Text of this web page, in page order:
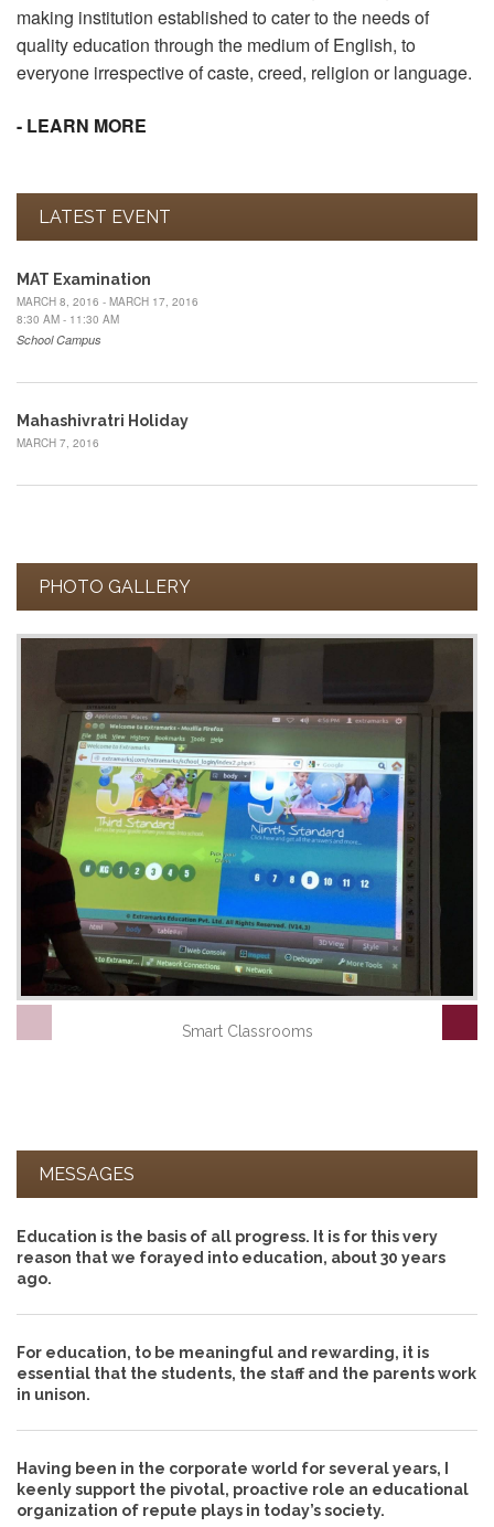
making institution established to cater to the needs of
quality education through the medium of English, to
everyone irrespective of caste, creed, religion or language.
- LEARN MORE
LATEST EVENT
MAT Examination
MARCH 8, 2016 - MARCH 17, 2016
8:30 AM - 11:30 AM
School Campus
Mahashivratri Holiday
MARCH 7, 2016
PHOTO GALLERY
Smart Classrooms
MESSAGES
Education is the basis of all progress. It is for this very
reason that we forayed into education, about 30 years
ago.
For education, to be meaningful and rewarding, it is
essential that the students, the staff and the parents work
in unison.
Having been in the corporate world for several years, I
keenly support the pivotal, proactive role an educational
organization of repute plays in today’s society.